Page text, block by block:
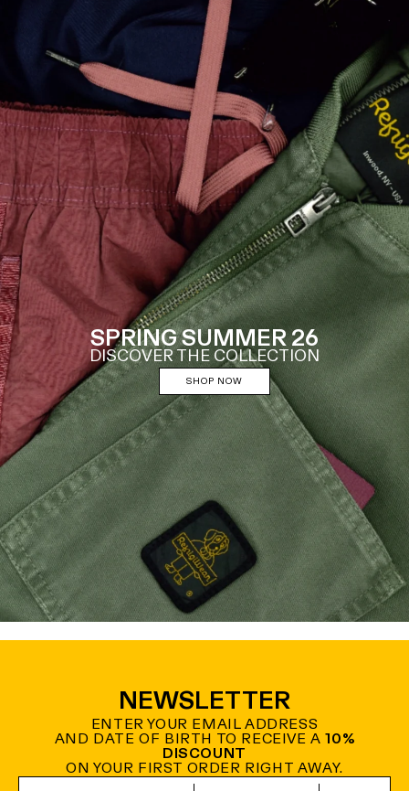
SPRING SUMMER 26
DISCOVER THE COLLECTION
SHOP NOW
NEWSLETTER
ENTER YOUR EMAIL ADDRESS
AND DATE OF BIRTH TO RECEIVE A10%
DISCOUNT
ON YOUR FIRST ORDER RIGHT AWAY.